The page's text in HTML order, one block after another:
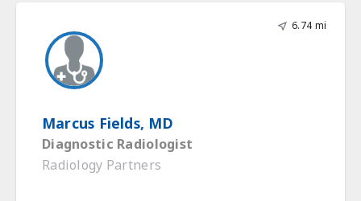
6.74 mi
Marcus Fields, MD
Diagnostic Radiologist
Radiology Partners